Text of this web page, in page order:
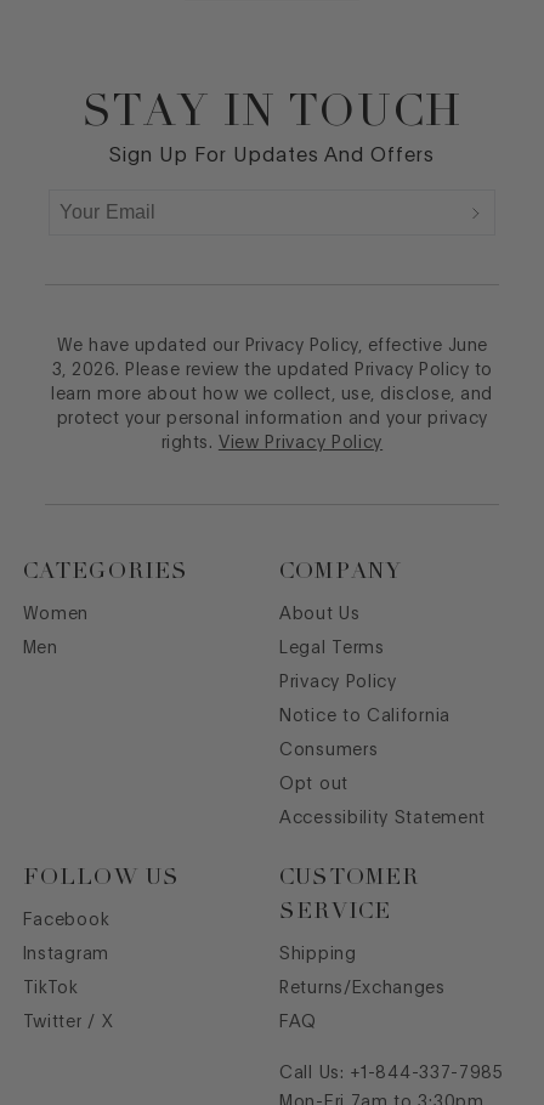
STAY IN TOUCH
Sign Up For Updates And Offers
We have updated our Privacy Policy, effective June
3, 2026. Please review the updated Privacy Policy to
learn more about how we collect, use, disclose, and
protect your personal information and your privacy
rights. View Privacy Policy
CATEGORIES
Women
Men
COMPANY
About Us
Legal Terms
Privacy Policy
Notice to California
Consumers
Opt out
Accessibility Statement
FOLLOW US
Facebook
Instagram
TikTok
Twitter / X
CUSTOMER
SERVICE
Shipping
Returns/Exchanges
FAQ
Call Us: +1-844-337-7985